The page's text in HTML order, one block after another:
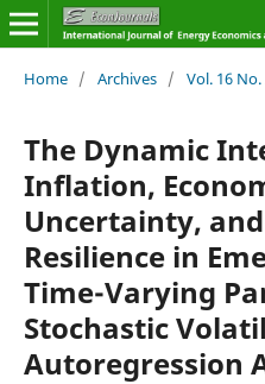
Home / Archives / Vol. 16
The Dynamic
Inflation,
Uncertainty,
Resilience in
Time-Varying
Stochastic
Autoregression